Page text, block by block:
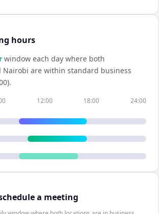
hours
window each day where both
Nairobi are within standard business
12:00 18:00 24:00
a meeting